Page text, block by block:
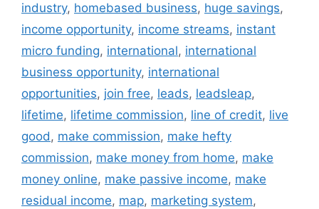
industry, homebased business, huge savings,
income opportunity, income streams, instant
micro funding, international, international
business opportunity, international
opportunities, join free, leads, leadsleap,
lifetime, lifetime commission, line of credit, live
good, make commission, make hefty
commission, make money from home, make
money online, make passive income, make
residual income, map, marketing system,